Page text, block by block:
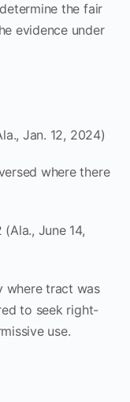
the fair
evidence under
Jan. 12, 2024)
where there
June 14,
where tract was
to seek right-
use.